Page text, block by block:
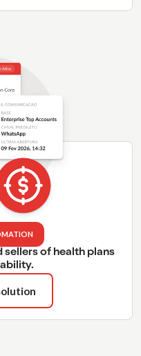
sellers of health plans